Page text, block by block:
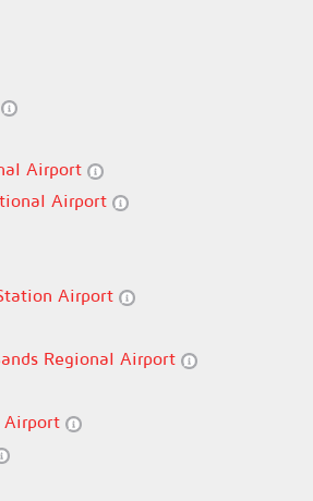
Airport
Airport
Airport
Regional Airport
Airport